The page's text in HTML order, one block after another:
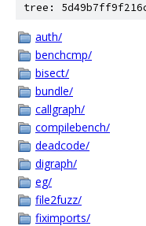
tree:
auth/
benchcmp/
bisect/
bundle/
callgraph/
compilebench/
deadcode/
digraph/
eg/
file2fuzz/
fiximports/